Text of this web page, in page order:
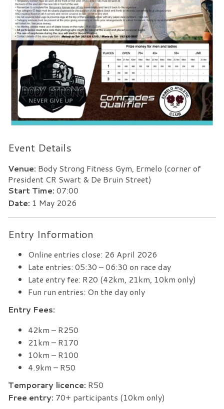
Event Details
Venue: Body Strong Fitness Gym, Ermelo (corner of
President CR Swart & De Bruin Street)
Start Time: 07:00
Date: 1 May 2026
Entry Information
Online entries close: 26 April 2026
Late entries: 05:30 – 06:30 on race day
Late entry fee: R20 (42km, 21km, 10km only)
Fun run entries: On the day only
Entry Fees:
42km – R250
21km – R170
10km – R100
4.9km – R50
Temporary licence: R50
Free entry: 70+ participants (10km only)